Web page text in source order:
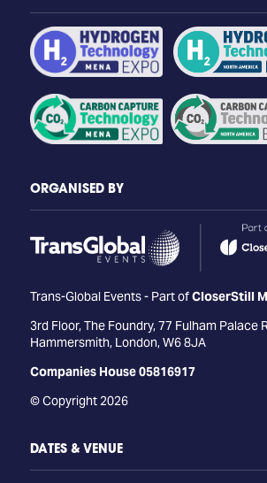
ORGANISED BY
Trans-Global Events - Part ofCloserStill
3rd Floor, The Foundry, 77 Fulham Palace
Hammersmith, London, W6 8JA
Companies House 05816917
© Copyright 2026
DATES & VENUE